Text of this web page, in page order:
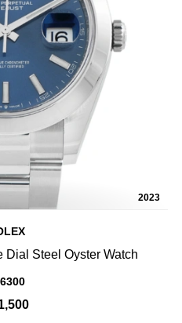
2023
Dial Steel Oyster Watch